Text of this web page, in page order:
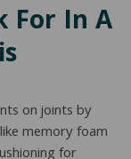
For In A
on joints by
memory foam
for